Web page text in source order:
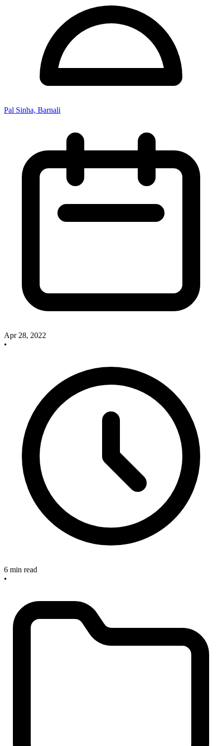
Pal Sinha, Barnali
Apr 28, 2022
•
6 min read
•